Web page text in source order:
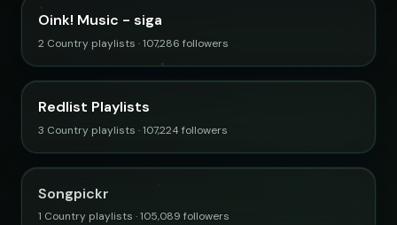
Oink! Music - siga
2 Country playlists · 107,286 followers
Redlist Playlists
3 Country playlists · 107,224 followers
Songpickr
1 Country playlists · 105,089 followers